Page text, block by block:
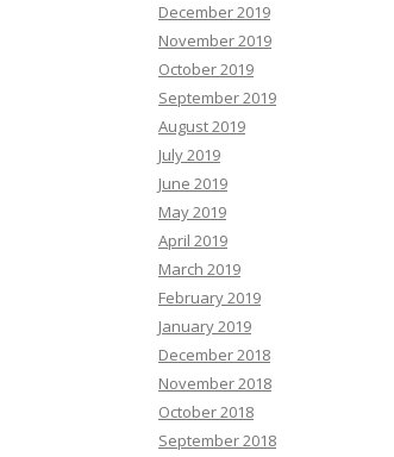
December 2019
November 2019
October 2019
September 2019
August 2019
July 2019
June 2019
May 2019
April 2019
March 2019
February 2019
January 2019
December 2018
November 2018
October 2018
September 2018